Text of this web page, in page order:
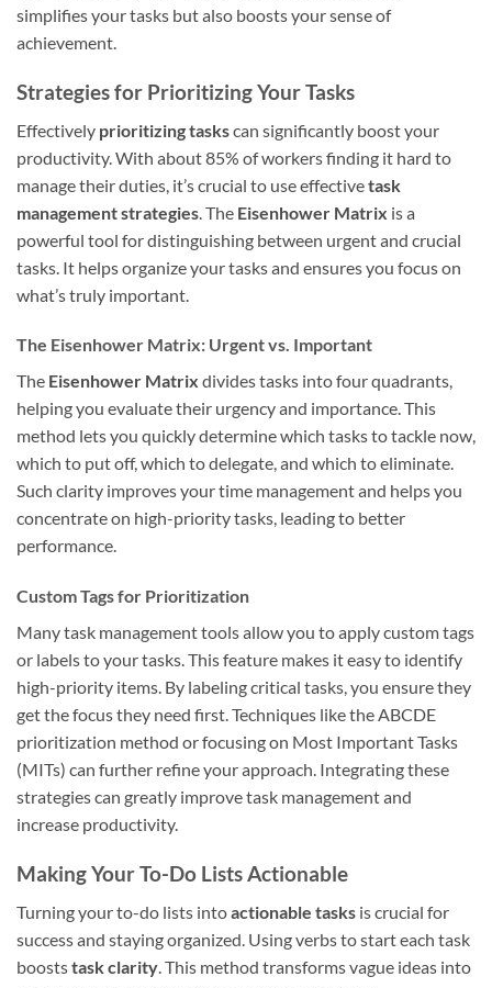
simplifies your tasks but also boosts your sense of
achievement.
Strategies for Prioritizing Your Tasks
Effectively prioritizing taskscan significantly boost your
productivity. With about 85% of workers finding it hard to
manage their duties, it’s crucial to use effectivetask
management strategies . The Eisenhower Matrix is a
powerful tool for distinguishing between urgent and crucial
tasks. It helps organize your tasks and ensures you focus on
what’s truly important.
The Eisenhower Matrix: Urgent vs. Important
The Eisenhower Matrix divides tasks into four quadrants,
helping you evaluate their urgency and importance. This
method lets you quickly determine which tasks to tackle now,
which to put off, which to delegate, and which to eliminate.
Such clarity improves your time management and helps you
concentrate on high-priority tasks, leading to better
performance.
Custom Tags for Prioritization
Many task management tools allow you to apply custom tags
or labels to your tasks. This feature makes it easy to identify
high-priority items. By labeling critical tasks, you ensure they
get the focus they need first. Techniques like the ABCDE
prioritization method or focusing on Most Important Tasks
(MITs) can further refine your approach. Integrating these
strategies can greatly improve task management and
increase productivity.
Making Your To-Do Lists Actionable
Turning your to-do lists intoactionable tasks is crucial for
success and staying organized. Using verbs to start each task
booststask clarity . This method transforms vague ideas into